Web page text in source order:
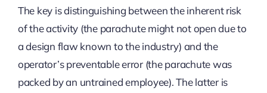
The key is distinguishing between the inherent risk
of the activity (the parachute might not open due to
a design flaw known to the industry) and the
operator’s preventable error (the parachute was
packed by an untrained employee). The latter is